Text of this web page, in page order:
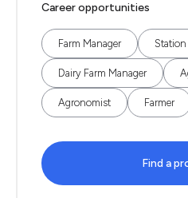
Career opportunities
Farm Manager
Dairy Farm Manager
Agronomist Farmer
Find a